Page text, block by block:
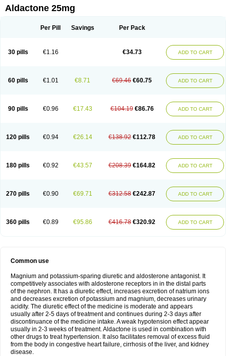
Aldactone 25mg
Per Pill Savings Per Pack
30 pills €1.16 €34.73 ADD TO CART
60 pills €1.01 €8.71 €69.46 €60.75 ADD TO CART
90 pills €0.96 €17.43 €104.19 €86.76 ADD TO CART
120 pills €0.94 €26.14 €138.92 €112.78 ADD TO CART
180 pills €0.92 €43.57 €208.39 €164.82 ADD TO CART
270 pills €0.90 €69.71 €312.58 €242.87 ADD TO CART
360 pills €0.89 €95.86 €416.78 €320.92 ADD TO CART
Common use
Magnium and potassium-sparing diuretic and aldosterone antagonist. It
competitively associates with aldosterone receptors in in the distal parts
of the nephron. It has a diuretic effect, increases excretion of natrium ions
and decreases excretion of potassium and magnium, decreases urinary
acidity. The diuretic effect of the medicine is moderate and appears
usually after 2-5 days of treatment and continues during 2-3 days after
discontinuance of the medicine intake. A weak hypotension effect appear
usually in 2-3 weeks of treatment. Aldactone is used in combination with
other drugs to treat hypertension. It also facilitates removal of excess fluid
from the body in congestive heart failure, cirrhosis of the liver, and kidney
disease.